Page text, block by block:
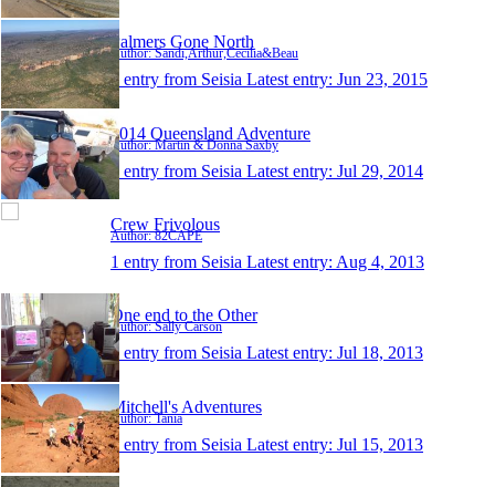
Palmers Gone North
Author: Sandi,Arthur,Cecilia&Beau
1 entry from Seisia Latest entry: Jun 23, 2015
2014 Queensland Adventure
Author: Martin & Donna Saxby
1 entry from Seisia Latest entry: Jul 29, 2014
Crew Frivolous
Author: 82CAPE
1 entry from Seisia Latest entry: Aug 4, 2013
One end to the Other
Author: Sally Carson
1 entry from Seisia Latest entry: Jul 18, 2013
Mitchell's Adventures
Author: Tania
1 entry from Seisia Latest entry: Jul 15, 2013